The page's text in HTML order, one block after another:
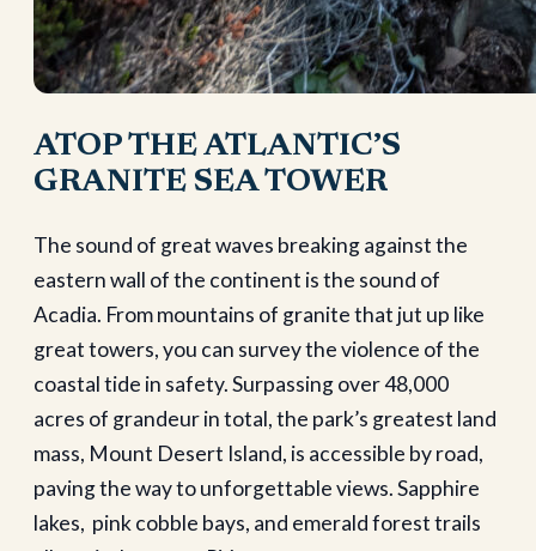
ATOP THE ATLANTIC’S
GRANITE SEA TOWER
The sound of great waves breaking against the
eastern wall of the continent is the sound of
Acadia. From mountains of granite that jut up like
great towers, you can survey the violence of the
coastal tide in safety. Surpassing over 48,000
acres of grandeur in total, the park’s greatest land
mass, Mount Desert Island, is accessible by road,
paving the way to unforgettable views. Sapphire
lakes, pink cobble bays, and emerald forest trails